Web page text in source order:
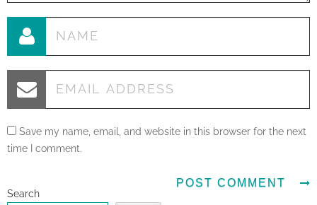
Save my name, email, and website in this browser for the next
time I comment.
Search